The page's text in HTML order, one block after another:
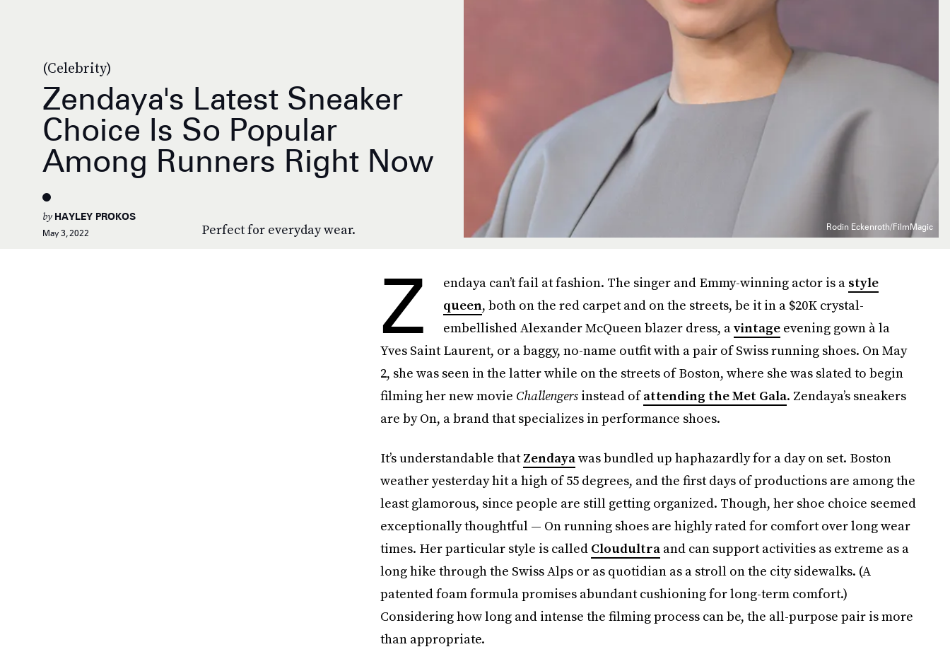
(Celebrity)
Zendaya's Latest Sneaker
Choice Is So Popular
Among Runners Right Now
Perfect for everyday wear.
by HAYLEY PROKOS
May 3, 2022
Rodin Eckenroth/FilmMagic
Z endaya can’t fail at fashion. The singer and Emmy-winning actor is a style
queen, both on the red carpet and on the streets, be it in a $20K crystal-
embellished Alexander McQueen blazer dress, avintageevening gown à la
Yves Saint Laurent, or a baggy, no-name outfit with a pair of Swiss running shoes. On May
2, she was seen in the latter while on the streets of Boston, where she was slated to begin
filming her new movie Challengersinstead ofattending the Met Gala. Zendaya’s sneakers
are by On, a brand that specializes in performance shoes.
It’s understandable thatZendayawas bundled up haphazardly for a day on set. Boston
weather yesterday hit a high of 55 degrees, and the first days of productions are among the
least glamorous, since people are still getting organized. Though, her shoe choice seemed
exceptionally thoughtful — On running shoes are highly rated for comfort over long wear
times. Her particular style is called Cloudultraand can support activities as extreme as a
long hike through the Swiss Alps or as quotidian as a stroll on the city sidewalks. (A
patented foam formula promises abundant cushioning for long-term comfort.)
Considering how long and intense the filming process can be, the all-purpose pair is more
than appropriate.